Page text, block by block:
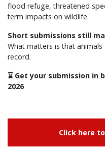
flood refuge, threatened
term impacts on wildlife.
Short submissions still
What matters is that
record.
⌛ Get your submission in
2026
Click here